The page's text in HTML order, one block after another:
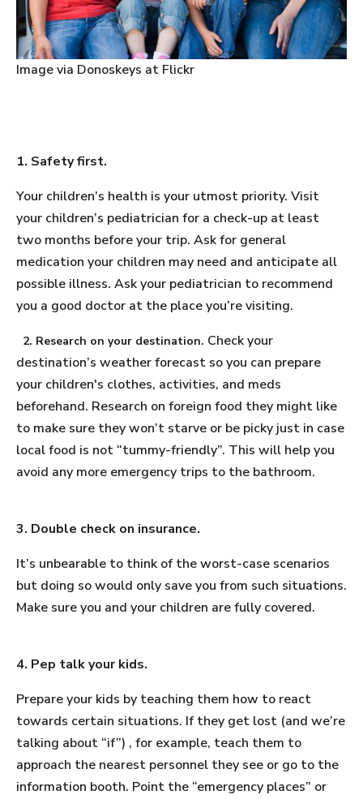
Image via Donoskeys at Flickr
1. Safety first.
Your children’s health is your utmost priority. Visit
your children’s pediatrician for a check-up at least
two months before your trip. Ask for general
medication your children may need and anticipate all
possible illness. Ask your pediatrician to recommend
you a good doctor at the place you’re visiting.
2. Research on your destination. Check your
destination’s weather forecast so you can prepare
your children's clothes, activities, and meds
beforehand. Research on foreign food they might like
to make sure they won’t starve or be picky just in case
local food is not “tummy-friendly”. This will help you
avoid any more emergency trips to the bathroom.
3. Double check on insurance.
It’s unbearable to think of the worst-case scenarios
but doing so would only save you from such situations.
Make sure you and your children are fully covered.
4. Pep talk your kids.
Prepare your kids by teaching them how to react
towards certain situations. If they get lost (and we’re
talking about “if”) , for example, teach them to
approach the nearest personnel they see or go to the
information booth. Point the “emergency places” or